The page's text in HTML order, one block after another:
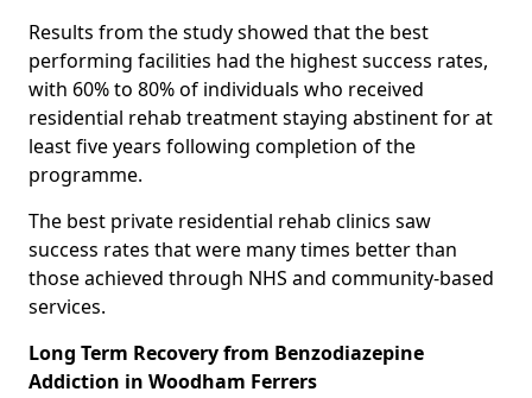
Results from the study showed that the best
performing facilities had the highest success rates,
with 60% to 80% of individuals who received
residential rehab treatment staying abstinent for at
least five years following completion of the
programme.
The best private residential rehab clinics saw
success rates that were many times better than
those achieved through NHS and community-based
services.
Long Term Recovery from Benzodiazepine
Addiction in Woodham Ferrers